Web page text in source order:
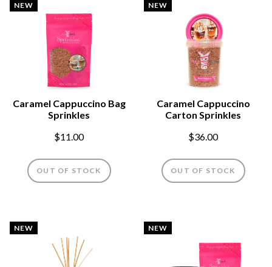
NEW
Caramel Cappuccino Bag
Sprinkles
$11.00
OUT OF STOCK
NEW
Caramel Cappuccino
Carton Sprinkles
$36.00
OUT OF STOCK
NEW NEW